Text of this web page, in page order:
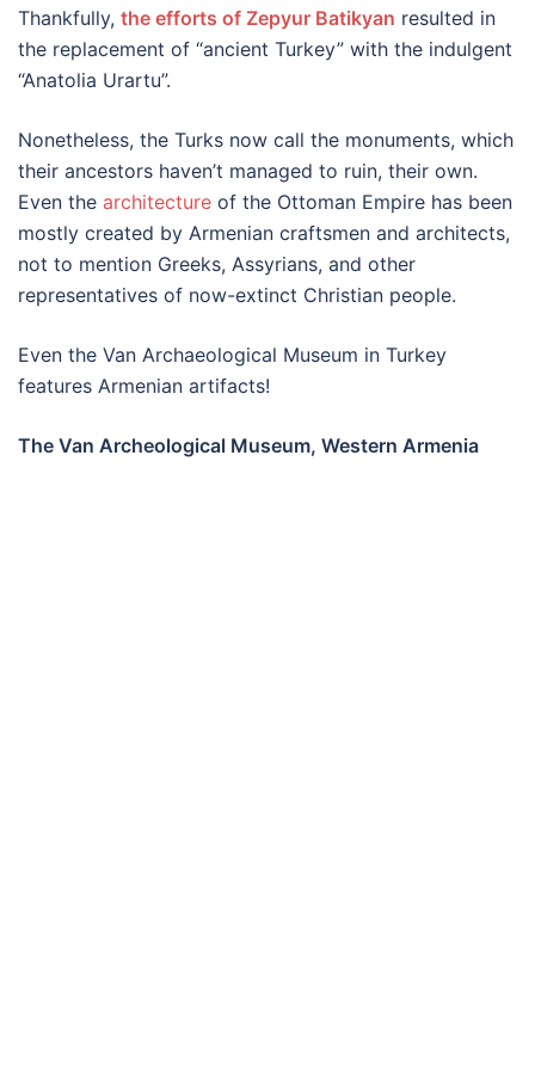
Thankfully, the efforts of Zepyur Batikyan resulted in
the replacement of “ancient Turkey” with the indulgent
“Anatolia Urartu”.
Nonetheless, the Turks now call the monuments, which
their ancestors haven’t managed to ruin, their own.
Even the architecture of the Ottoman Empire has been
mostly created by Armenian craftsmen and architects,
not to mention Greeks, Assyrians, and other
representatives of now-extinct Christian people.
Even the Van Archaeological Museum in Turkey
features Armenian artifacts!
The Van Archeological Museum, Western Armenia